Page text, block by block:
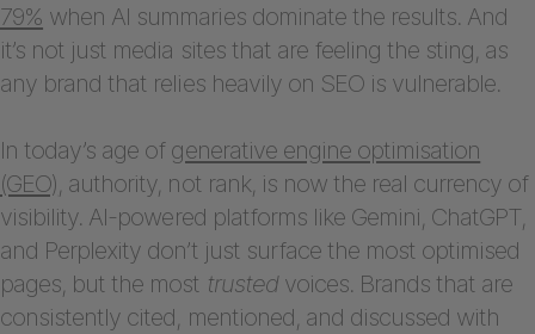
79% when AI summaries dominate the results. And
it’s not just media sites that are feeling the sting, as
any brand that relies heavily on SEO is vulnerable.
In today’s age of generative engine optimisation
(GEO), authority, not rank, is now the real currency of
visibility. AI-powered platforms like Gemini, ChatGPT,
and Perplexity don’t just surface the most optimised
pages, but the most trustedvoices. Brands that are
consistently cited, mentioned, and discussed with